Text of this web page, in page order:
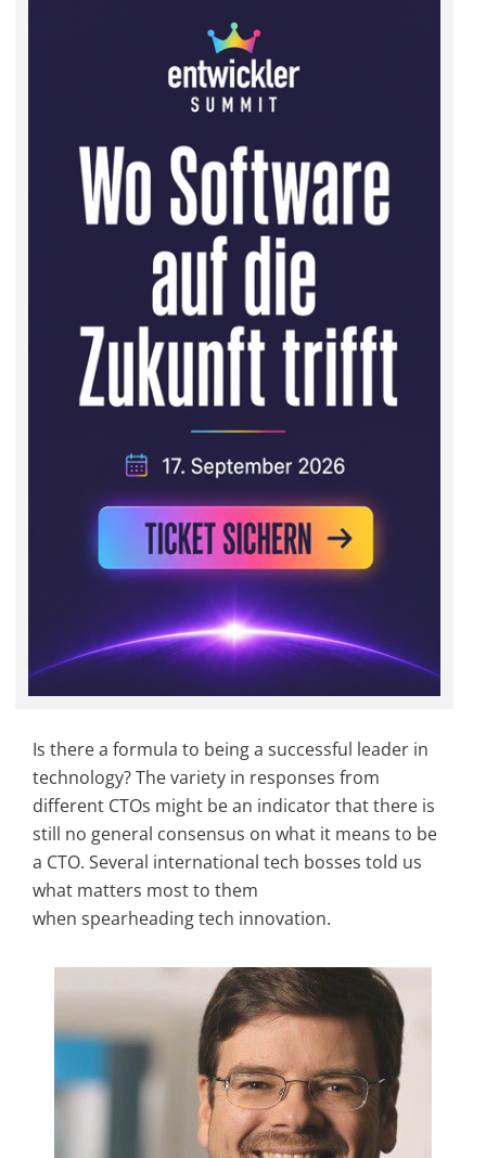
Is there a formula to being a successful leader in
technology? The variety in responses from
different CTOs might be an indicator that there is
still no general consensus on what it means to be
a CTO. Several international tech bosses told us
what matters most to them
when spearheading tech innovation.